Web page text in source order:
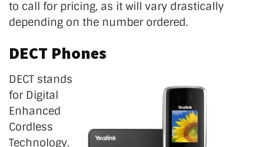
to call for pricing, as it will vary drastically
depending on the number ordered.
DECT Phones
DECT stands
for Digital
Enhanced
Cordless
Technology.